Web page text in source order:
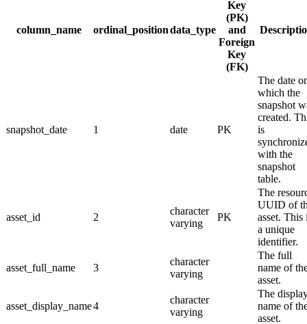
column_name ordinal_positiondata_type
Key
(PK)
and
Foreign
Key
(FK)
snapshot_date 1 date PK
The date
which the
snapshot
created.
is
with the
snapshot
table.
asset_id 2
character
varying
PK
The
UUID of
asset. This
a unique
identifier.
asset_full_name 3
character
varying
The full
name of
asset.
asset_display_name4
character
varying
The
name of
asset.